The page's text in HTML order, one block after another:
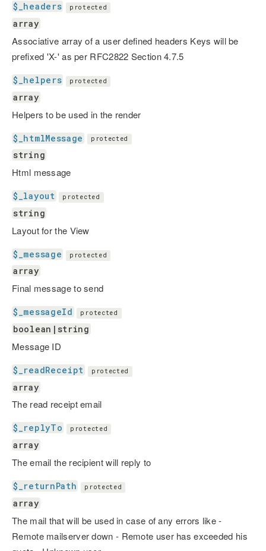
$_headers protected
array
Associative array of a user defined headers Keys will be
prefixed 'X-' as per RFC2822 Section 4.7.5
$_helpers protected
array
Helpers to be used in the render
$_htmlMessage protected
string
Html message
$_layout protected
string
Layout for the View
$_message protected
array
Final message to send
$_messageId protected
boolean|string
Message ID
$_readReceipt protected
array
The read receipt email
$_replyTo protected
array
The email the recipient will reply to
$_returnPath protected
array
The mail that will be used in case of any errors like -
Remote mailserver down - Remote user has exceeded his